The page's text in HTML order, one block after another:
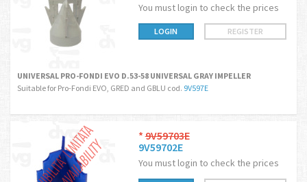
You must login to check the prices
LOGIN REGISTER
UNIVERSAL PRO-FONDI EVO D.53-58 UNIVERSAL GRAY IMPELLER
Suitable for Pro-Fondi EVO, GRED and GBLU cod. 9V597E
*9V59703E
9V59702E
You must login to check the prices